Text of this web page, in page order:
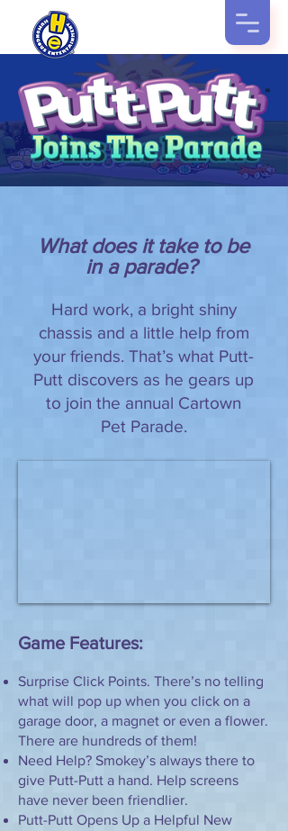
What does it take to be
in a parade?
Hard work, a bright shiny
chassis and a little help from
your friends. That’s what Putt-
Putt discovers as he gears up
to join the annual Cartown
Pet Parade.
Game Features:
Surprise Click Points. There’s no telling
what will pop up when you click on a
garage door, a magnet or even a flower.
There are hundreds of them!
Need Help? Smokey’s always there to
give Putt-Putt a hand. Help screens
have never been friendlier.
Putt-Putt Opens Up a Helpful New